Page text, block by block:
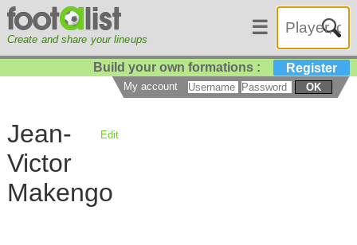
Create and share your lineups
☰
Build your own formations : Register
My account OK
Jean-
Victor
Makengo
Edit